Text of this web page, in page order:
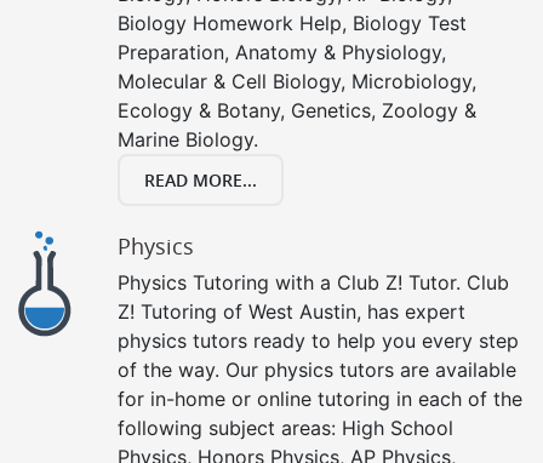
Biology Homework Help, Biology Test
Preparation, Anatomy & Physiology,
Molecular & Cell Biology, Microbiology,
Ecology & Botany, Genetics, Zoology &
Marine Biology.
READ MORE...
Physics
Physics Tutoring with a Club Z! Tutor. Club
Z! Tutoring of West Austin, has expert
physics tutors ready to help you every step
of the way. Our physics tutors are available
for in-home or online tutoring in each of the
following subject areas: High School
Physics, Honors Physics, AP Physics,